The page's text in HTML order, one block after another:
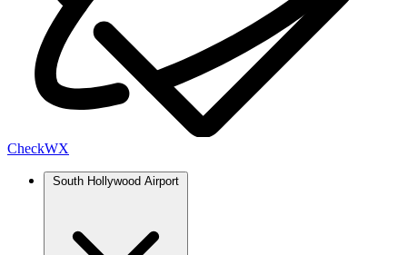
CheckWX
South Hollywood Airport